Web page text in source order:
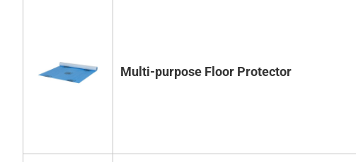
Multi-purpose Floor Protector